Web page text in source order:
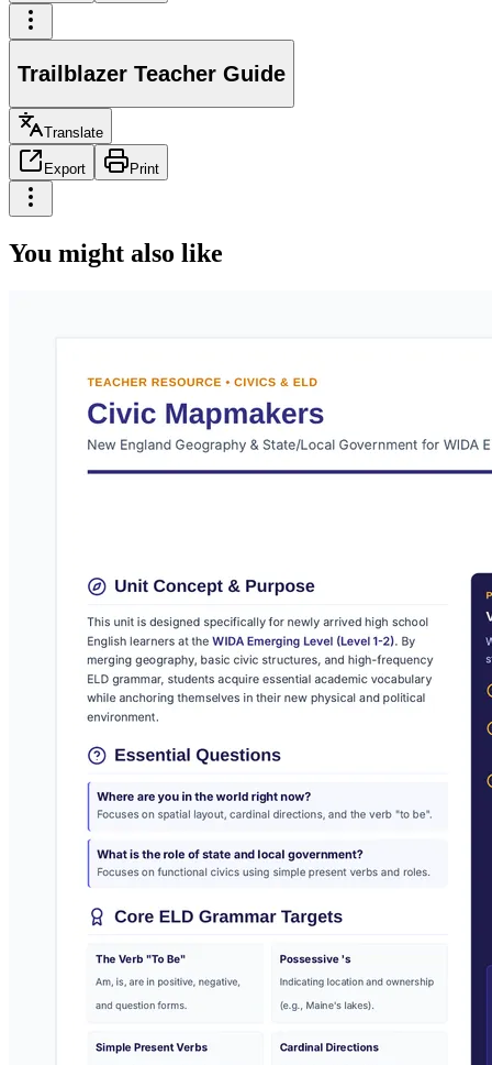
Trailblazer Teacher Guide
Translate
Export Print
You might also like